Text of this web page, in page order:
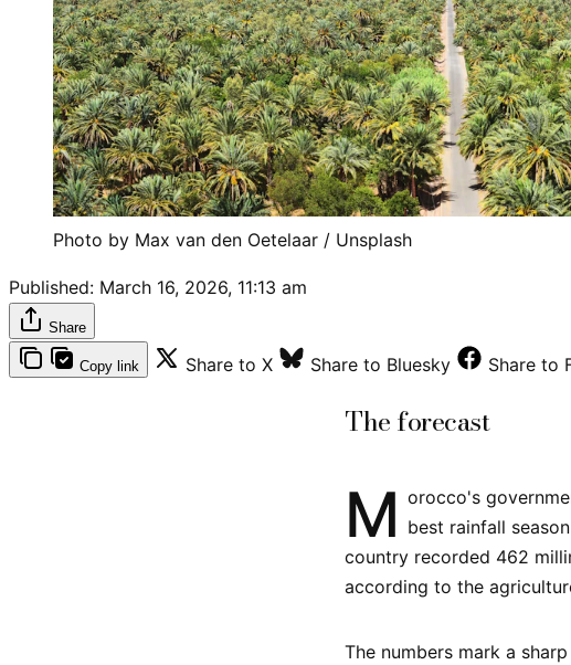
Photo by Max van den Oetelaar / Unsplash
Published: March 16, 2026, 11:13 am
Share
Copy link Share to X Share to Bluesky Share to
The forecast
M orocco's
best rainfall
country recorded 462
according to the
The numbers mark a